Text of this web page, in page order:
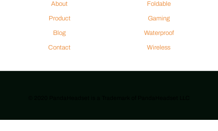
About
Product
Blog
Contact
Foldable
Gaming
Waterproof
Wireless